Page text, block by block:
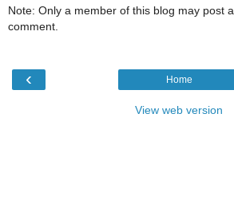
Note: Only a member of this blog may post a
comment.
‹ Home
View web version